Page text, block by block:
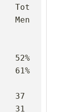
Men
52%
61%
37
31